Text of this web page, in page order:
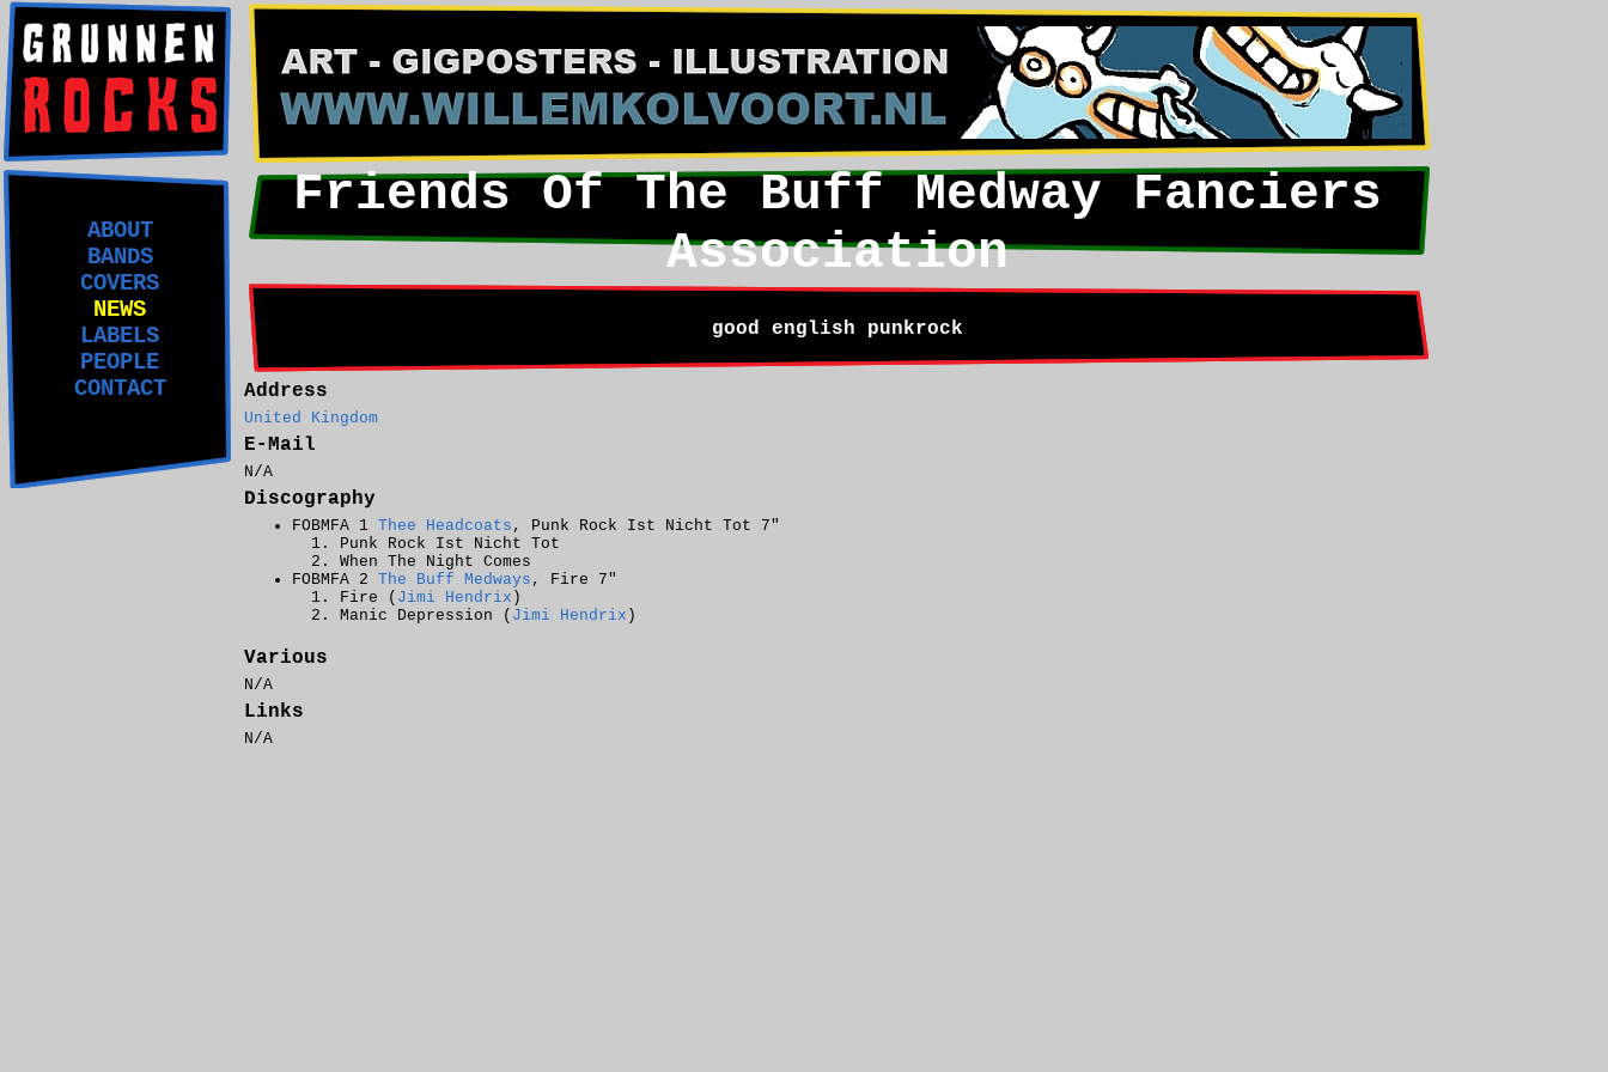
ABOUT
BANDS
COVERS
NEWS
LABELS
PEOPLE
CONTACT
Friends Of The Buff Medway Fanciers
Association
good english punkrock
Address
United Kingdom
E-Mail
N/A
Discography
FOBMFA 1 Thee Headcoats , Punk Rock Ist Nicht Tot 7"
Punk Rock Ist Nicht Tot
When The Night Comes
FOBMFA 2 The Buff Medways , Fire 7"
Fire ( Jimi Hendrix )
Manic Depression ( Jimi Hendrix )
Various
N/A
Links
N/A